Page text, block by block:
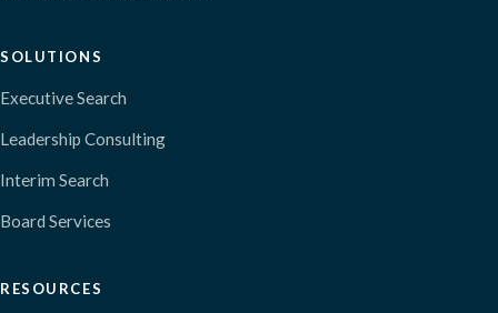
SOLUTIONS
Executive Search
Leadership Consulting
Interim Search
Board Services
RESOURCES